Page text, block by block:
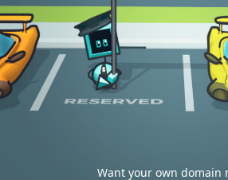
Want your own domain